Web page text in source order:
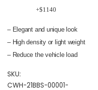
+$1140
– Elegant and unique look
– High density or light weight
– Reduce the vehicle load
SKU:
CWH-21BBS-00001-